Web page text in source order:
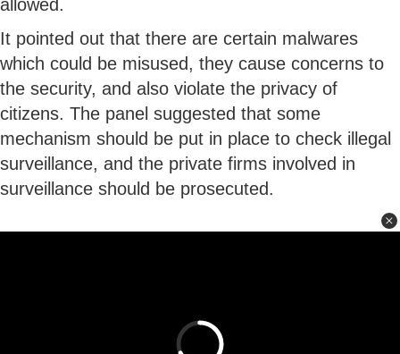
allowed.
It pointed out that there are certain malwares
which could be misused, they cause concerns to
the security, and also violate the privacy of
citizens. The panel suggested that some
mechanism should be put in place to check illegal
surveillance, and the private firms involved in
surveillance should be prosecuted.